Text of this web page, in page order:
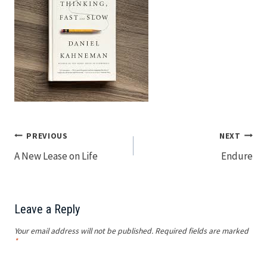
Post
navigation
PREVIOUS
A New Lease on Life
NEXT
Endure
Leave a Reply
Your email address will not be published. Required fields are marked
*